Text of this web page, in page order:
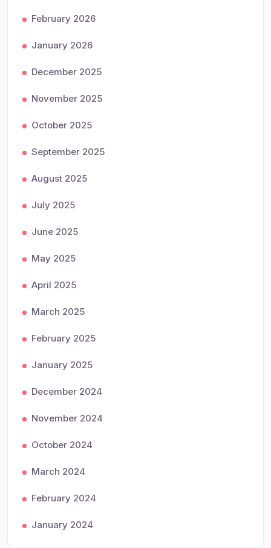
February 2026
January 2026
December 2025
November 2025
October 2025
September 2025
August 2025
July 2025
June 2025
May 2025
April 2025
March 2025
February 2025
January 2025
December 2024
November 2024
October 2024
March 2024
February 2024
January 2024